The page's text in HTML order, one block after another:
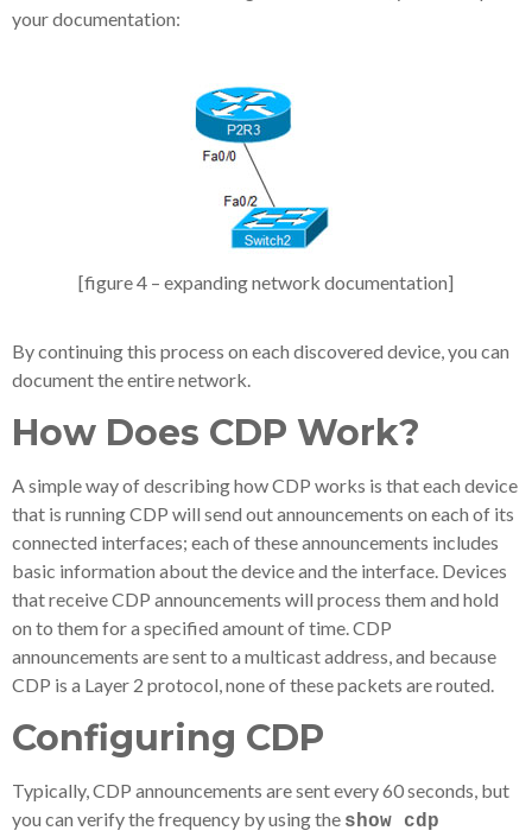
your documentation:
[figure 4 – expanding network documentation]
By continuing this process on each discovered device, you can
document the entire network.
How Does CDP Work?
A simple way of describing how CDP works is that each device
that is running CDP will send out announcements on each of its
connected interfaces; each of these announcements includes
basic information about the device and the interface. Devices
that receive CDP announcements will process them and hold
on to them for a specified amount of time. CDP
announcements are sent to a multicast address, and because
CDP is a Layer 2 protocol, none of these packets are routed.
Configuring CDP
Typically, CDP announcements are sent every 60 seconds, but
you can verify the frequency by using the show cdp